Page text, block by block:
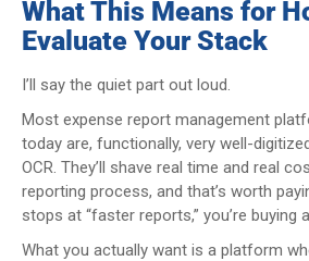
What This Means for
Evaluate Your Stack
I’ll say the quiet part out loud.
Most expense report management
today are, functionally, very well-
OCR. They’ll shave real time and real
reporting process, and that’s worth
stops at “faster reports,” you’re
What you actually want is a platform